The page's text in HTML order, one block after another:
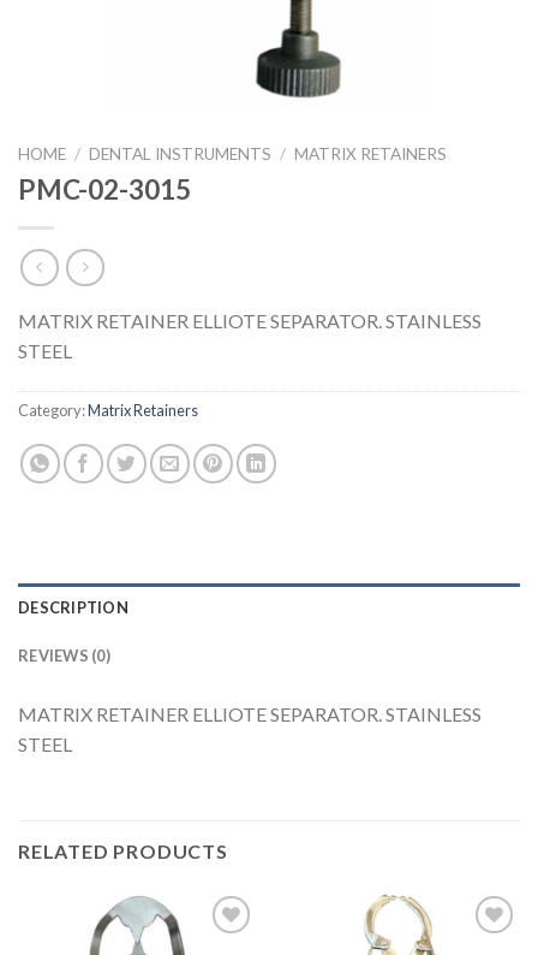
HOME / DENTAL INSTRUMENTS / MATRIX RETAINERS
PMC-02-3015
MATRIX RETAINER ELLIOTE SEPARATOR. STAINLESS
STEEL
Category:Matrix Retainers
DESCRIPTION
REVIEWS (0)
MATRIX RETAINER ELLIOTE SEPARATOR. STAINLESS
STEEL
RELATED PRODUCTS